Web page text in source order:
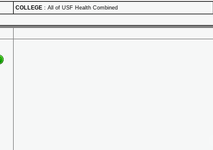
COLLEGE : All of USF Health Combined